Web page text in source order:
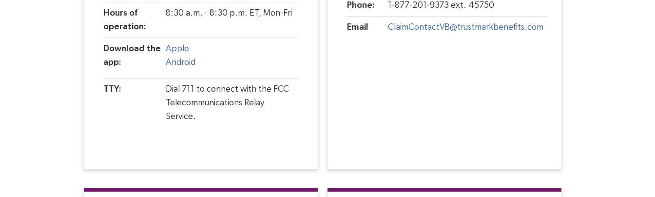
Hours of
operation:
8:30 a.m. - 8:30 p.m. ET, Mon-Fri
Download the
app:
Apple
Android
TTY:
Dial 711 to connect with the FCC
Telecommunications Relay
Service.
Phone: 1-877-201-9373 ext. 45750
Email ClaimContactVB@trustmarkbenefits.com